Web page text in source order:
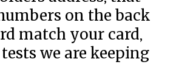
on the back
match your card,
we are keeping